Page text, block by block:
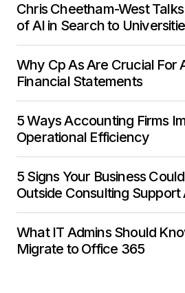
Chris Cheetham-West
of AI in Search to
Why Cp As Are Crucial For
Financial Statements
5 Ways Accounting Firms
Operational Efficiency
5 Signs Your Business
Outside Consulting Support
What IT Admins Should
Migrate to Office 365